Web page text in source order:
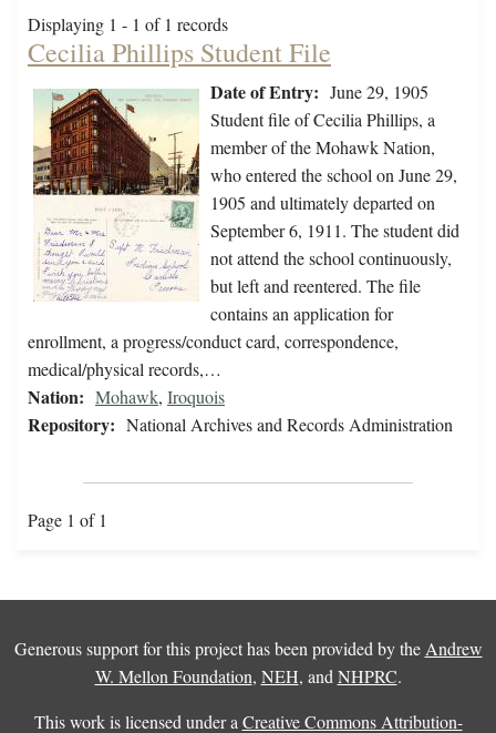
Displaying 1 - 1 of 1 records
Cecilia Phillips Student File
Date of Entry: June 29, 1905
Student file of Cecilia Phillips, a
member of the Mohawk Nation,
who entered the school on June 29,
1905 and ultimately departed on
September 6, 1911. The student did
not attend the school continuously,
but left and reentered. The file
contains an application for
enrollment, a progress/conduct card, correspondence,
medical/physical records,…
Nation: Mohawk, Iroquois
Repository: National Archives and Records Administration
Page 1 of 1
Generous support for this project has been provided by the Andrew
W. Mellon Foundation, NEH, and NHPRC.
This work is licensed under a Creative Commons Attribution-